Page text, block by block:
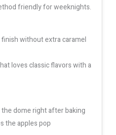
friendly for weeknights.
without extra caramel
loves classic flavors with a
dome right after baking
the apples pop